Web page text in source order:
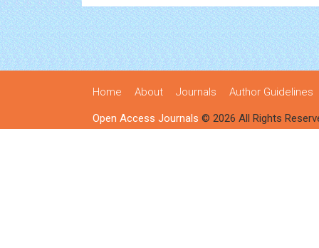
Home About Journals Author Guidelines
Open Access Journals © 2026 All Rights